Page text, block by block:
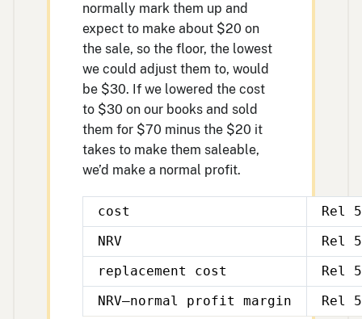
normally mark them up and
expect to make about $20 on
the sale, so the floor, the lowest
we could adjust them to, would
be $30. If we lowered the cost
to $30 on our books and sold
them for $70 minus the $20 it
takes to make them saleable,
we’d make a normal profit.
cost
Rel 5
NRV
Rel 5
replacement cost
Rel 5
NRV—normal profit margin
Rel 5